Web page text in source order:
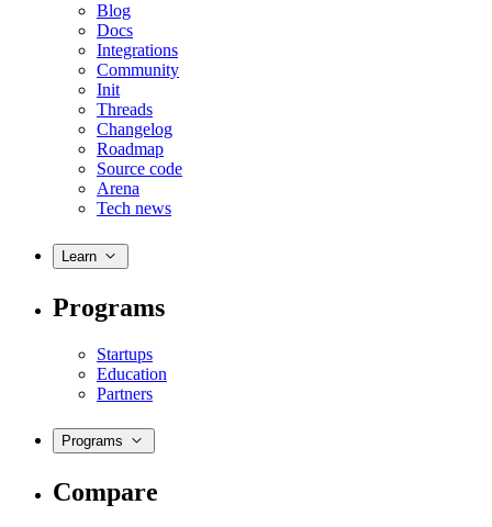
Blog
Docs
Integrations
Community
Init
Threads
Changelog
Roadmap
Source code
Arena
Tech news
Learn
Programs
Startups
Education
Partners
Programs
Compare